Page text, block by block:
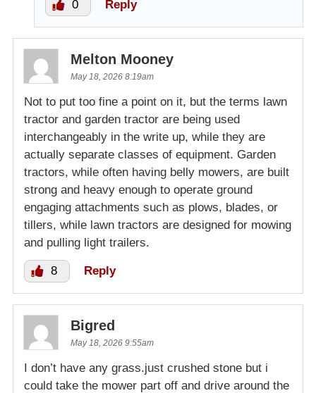
0 Reply
Melton Mooney
May 18, 2026 8:19am
Not to put too fine a point on it, but the terms lawn
tractor and garden tractor are being used
interchangeably in the write up, while they are
actually separate classes of equipment. Garden
tractors, while often having belly mowers, are built
strong and heavy enough to operate ground
engaging attachments such as plows, blades, or
tillers, while lawn tractors are designed for mowing
and pulling light trailers.
8 Reply
Bigred
May 18, 2026 9:55am
I don’t have any grass.just crushed stone but i
could take the mower part off and drive around the